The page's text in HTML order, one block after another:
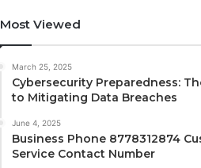
Most Viewed
March 25, 2025
Cybersecurity Preparedness:
to Mitigating Data Breaches
June 4, 2025
Business Phone 8778312874
Service Contact Number